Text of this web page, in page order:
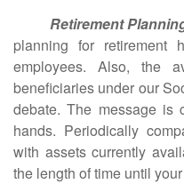
Retirement
planning for retirement
employees. Also, the
beneficiaries under our
debate. The message is
hands. Periodically
with assets currently
the length of time until